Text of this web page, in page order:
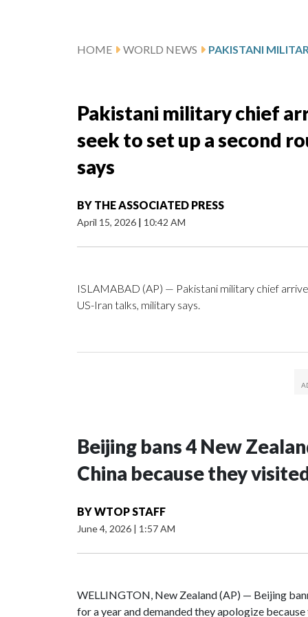
HOME WORLD NEWS
Pakistani military chief
seek to set up a second
says
BY THE ASSOCIATED PRESS
April 15, 2026 | 10:42 AM
ISLAMABAD (AP) — Pakistani military chief
US-Iran talks, military says.
Beijing bans 4 New
China because they
BYWTOP STAFF
June 4, 2026 | 1:57 AM
WELLINGTON, New Zealand (AP) — Beijing
for a year and demanded they apologize